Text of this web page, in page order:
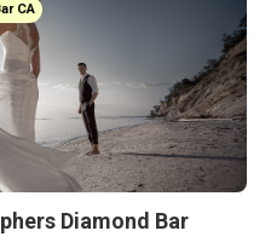
CA
Diamond Bar